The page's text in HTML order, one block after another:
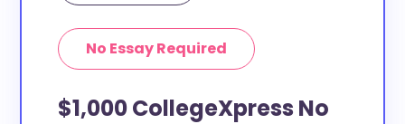
No Essay Required
$1,000 CollegeXpress No